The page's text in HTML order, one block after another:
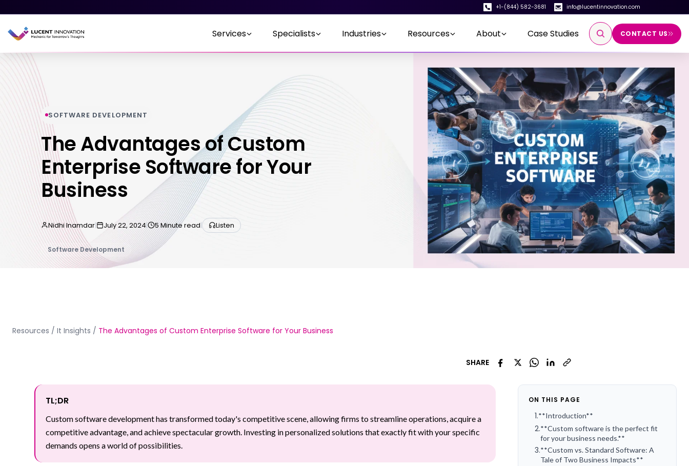
+1-(844) 582-3681 info@lucentinnovation.com
Services Specialists Industries Resources About Case Studies CONTACT US
SOFTWARE DEVELOPMENT
The Advantages of Custom
Enterprise Software for Your
Business
Nidhi Inamdar| July 22, 2024| 5 Minute read| Listen
Software Development
Resources / It Insights / The Advantages of Custom Enterprise Software for Your Business
SHARE
TL;DR
Custom software development has transformed today's competitive scene, allowing firms to streamline operations, acquire a
competitive advantage, and achieve spectacular growth. Investing in personalized solutions that exactly fit with your specific
demands opens a world of possibilities.
ON THIS PAGE
1.**Introduction**
2.**Custom software is the perfect fit
for your business needs.**
3.**Custom vs. Standard Software: A
Tale of Two Business Impacts**